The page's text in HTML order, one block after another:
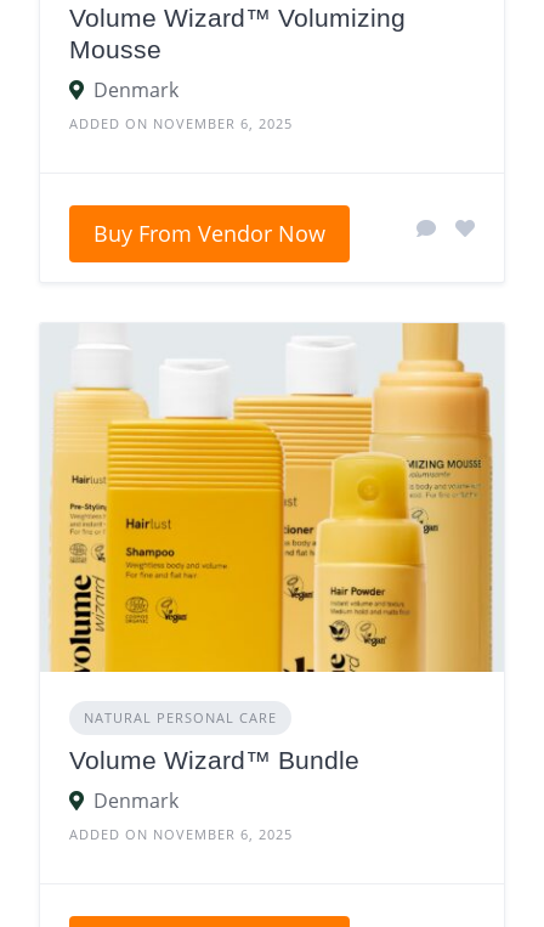
Volume Wizard™ Volumizing
Mousse
Denmark
ADDED ON NOVEMBER 6, 2025
Buy From Vendor Now
NATURAL PERSONAL CARE
Volume Wizard™ Bundle
Denmark
ADDED ON NOVEMBER 6, 2025